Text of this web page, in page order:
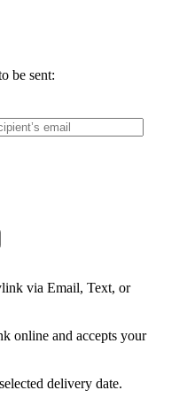
be sent:
via Email, Text, or
online and accepts your
delivery date.